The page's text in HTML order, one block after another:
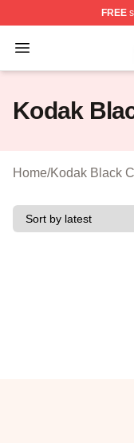
FREE
Open menu
Kodak Black
Kodak
Home/Kodak Black